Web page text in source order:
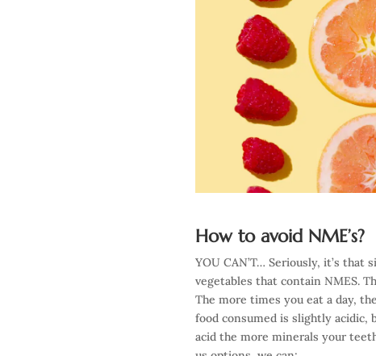
How to avoid NME’s?
YOU CAN’T… Seriously, it’s
vegetables that contain NMES.
The more times you eat a day,
food consumed is slightly acidic,
acid the more minerals your